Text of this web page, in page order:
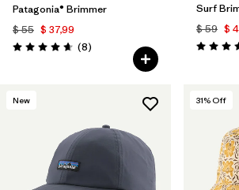
Patagonia® Brimmer
$ 55 $ 37,99
Valoración: 4.6 / 5
(8Comentarios
)
Surf
$ 59 $
New 31% Off